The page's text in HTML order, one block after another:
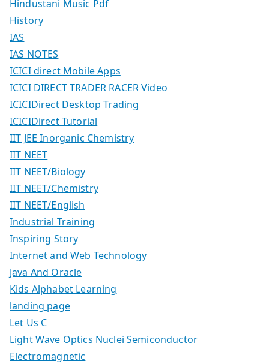
Hindustani Music Pdf
History
IAS
IAS NOTES
ICICI direct Mobile Apps
ICICI DIRECT TRADER RACER Video
ICICIDirect Desktop Trading
ICICIDirect Tutorial
IIT JEE Inorganic Chemistry
IIT NEET
IIT NEET/Biology
IIT NEET/Chemistry
IIT NEET/English
Industrial Training
Inspiring Story
Internet and Web Technology
Java And Oracle
Kids Alphabet Learning
landing page
Let Us C
Light Wave Optics Nuclei Semiconductor
Electromagnetic